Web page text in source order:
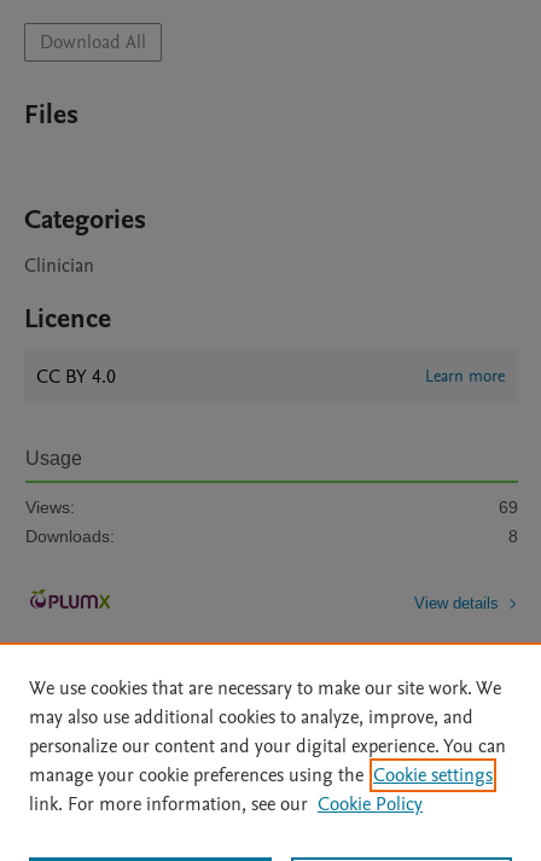
Download All
Files
Categories
Clinician
Licence
CC BY 4.0 Learn more
Usage
Views:
69
Downloads:
8
View details
Home | About | Accessibility Statement | Archive Policy
|
File Formats
| API Docs | OAI | Mission | Status Updates
We use cookies that are necessary to make our site work. We
may also use additional cookies to analyze, improve, and
personalize our content and your digital experience. You can
manage your cookie preferences using the Cookie settings
link. For more information, see our Cookie Policy